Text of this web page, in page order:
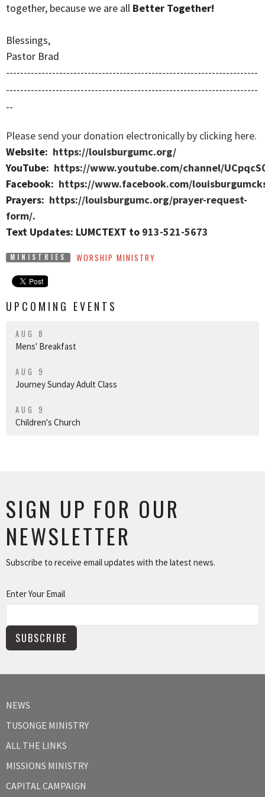
together, because we are all Better Together!
Blessings,
Pastor Brad
-----------------------------------------------------------------------
-----------------------------------------------------------------------
--
Please send your donation electronically by clicking here.
Website: https://louisburgumc.org/
YouTube: https://www.youtube.com/channel/
Facebook: https://www.facebook.com/
Prayers: https://louisburgumc.org/prayer-request-
form/.
Text Updates: LUMCTEXT to 913-521-5673
MINISTRIES WORSHIP MINISTRY
UPCOMING EVENTS
AUG 8
Mens' Breakfast
AUG 9
Journey Sunday Adult Class
AUG 9
Children's Church
SIGN UP FOR OUR
NEWSLETTER
Subscribe to receive email updates with the latest news.
Enter Your Email
SUBSCRIBE
NEWS
TUSONGE MINISTRY
ALL THE LINKS
MISSIONS MINISTRY
CAPITAL CAMPAIGN